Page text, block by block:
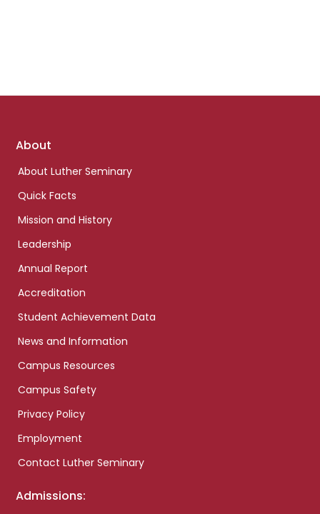
Footer
About
About Luther Seminary
Quick Facts
Mission and History
Leadership
Annual Report
Accreditation
Student Achievement Data
News and Information
Campus Resources
Campus Safety
Privacy Policy
Employment
Contact Luther Seminary
Admissions: